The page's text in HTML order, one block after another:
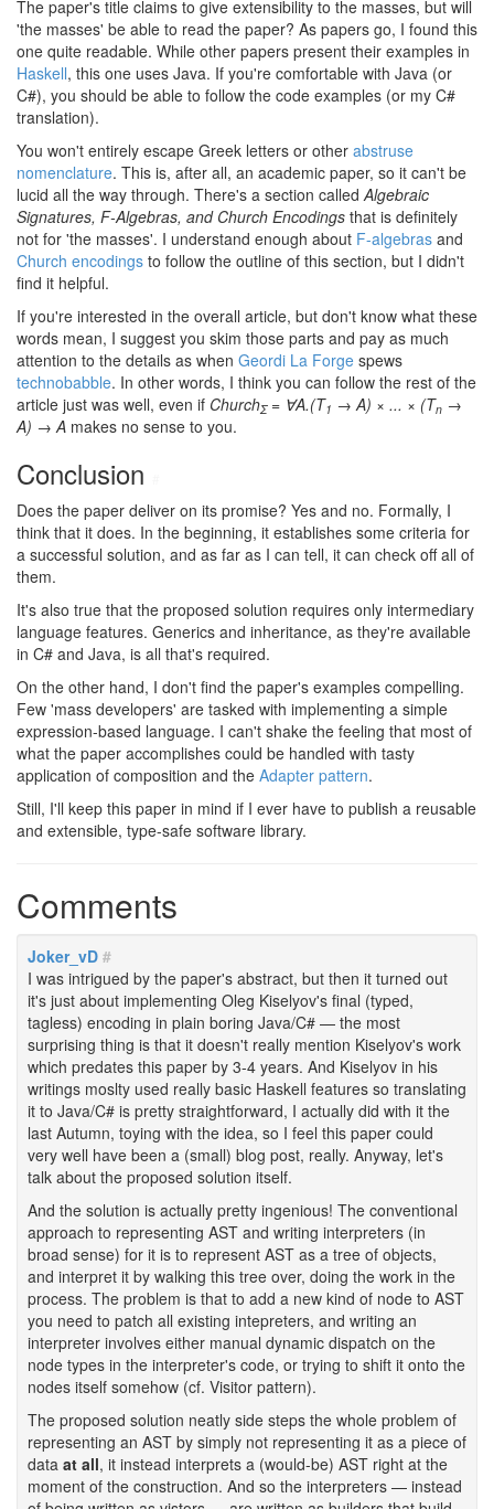
The paper's title claims to give extensibility to the masses, but will
'the masses' be able to read the paper? As papers go, I found this
one quite readable. While other papers present their examples in
Haskell, this one uses Java. If you're comfortable with Java (or
C#), you should be able to follow the code examples (or my C#
translation).
You won't entirely escape Greek letters or other abstruse
nomenclature. This is, after all, an academic paper, so it can't be
lucid all the way through. There's a section calledAlgebraic
Signatures, F-Algebras, and Church Encodings that is definitely
not for 'the masses'. I understand enough about F-algebras and
Church encodings to follow the outline of this section, but I didn't
find it helpful.
If you're interested in the overall article, but don't know what these
words mean, I suggest you skim those parts and pay as much
attention to the details as when Geordi La Forge spews
technobabble. In other words, I think you can follow the rest of the
article just was well, even if ChurchΣ= ∀A.(T1 → A) × ... × (Tn →
A) → A makes no sense to you.
Conclusion
Does the paper deliver on its promise? Yes and no. Formally, I
think that it does. In the beginning, it establishes some criteria for
a successful solution, and as far as I can tell, it can check off all of
them.
It's also true that the proposed solution requires only intermediary
language features. Generics and inheritance, as they're available
in C# and Java, is all that's required.
On the other hand, I don't find the paper's examples compelling.
Few 'mass developers' are tasked with implementing a simple
expression-based language. I can't shake the feeling that most of
what the paper accomplishes could be handled with tasty
application of composition and the Adapter pattern.
Still, I'll keep this paper in mind if I ever have to publish a reusable
and extensible, type-safe software library.
Comments
Joker_vD #
I was intrigued by the paper's abstract, but then it turned out
it's just about implementing Oleg Kiselyov's final (typed,
tagless) encoding in plain boring Java/C# — the most
surprising thing is that it doesn't really mention Kiselyov's work
which predates this paper by 3-4 years. And Kiselyov in his
writings moslty used really basic Haskell features so translating
it to Java/C# is pretty straightforward, I actually did with it the
last Autumn, toying with the idea, so I feel this paper could
very well have been a (small) blog post, really. Anyway, let's
talk about the proposed solution itself.
And the solution is actually pretty ingenious! The conventional
approach to representing AST and writing interpreters (in
broad sense) for it is to represent AST as a tree of objects,
and interpret it by walking this tree over, doing the work in the
process. The problem is that to add a new kind of node to AST
you need to patch all existing intepreters, and writing an
interpreter involves either manual dynamic dispatch on the
node types in the interpreter's code, or trying to shift it onto the
nodes itself somehow (cf. Visitor pattern).
The proposed solution neatly side steps the whole problem of
representing an AST by simply not representing it as a piece of
data at all, it instead interprets a (would-be) AST right at the
moment of the construction. And so the interpreters — instead